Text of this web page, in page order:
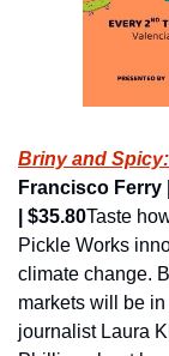
Briny and
Francisco Ferry
| $35.80Taste
Pickle Works
climate change.
markets will be
journalist Laura